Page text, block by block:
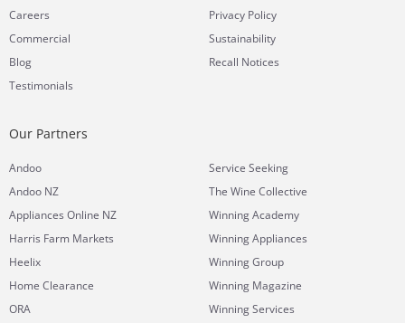
Careers
Commercial
Blog
Testimonials
Privacy Policy
Sustainability
Recall Notices
Our Partners
Andoo
Andoo NZ
Appliances Online NZ
Harris Farm Markets
Heelix
Home Clearance
ORA
Service Seeking
The Wine Collective
Winning Academy
Winning Appliances
Winning Group
Winning Magazine
Winning Services